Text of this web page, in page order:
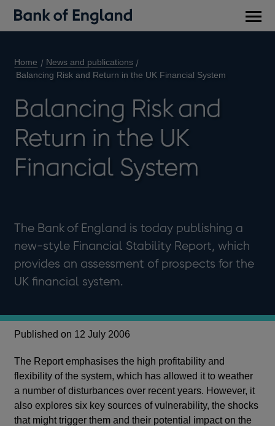
Home
News and publications
Balancing Risk and Return in the UK Financial System
Balancing Risk and
Return in the UK
Financial System
The Bank of England is today publishing a
new-style Financial Stability Report, which
provides an assessment of prospects for the
UK financial system.
Published on 12 July 2006
The Report emphasises the high profitability and
flexibility of the system, which has allowed it to weather
a number of disturbances over recent years. However, it
also explores six key sources of vulnerability, the shocks
that might trigger them and their potential impact on the